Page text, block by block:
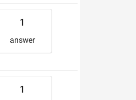
1
answer
1